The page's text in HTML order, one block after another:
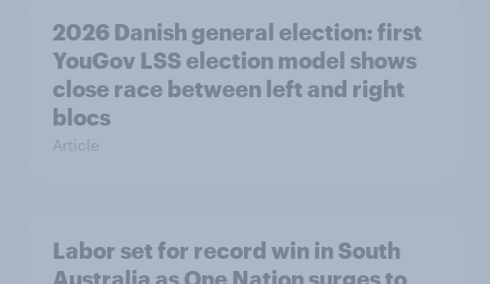
2026 Danish general election: first
YouGov LSS election model shows
close race between left and right
blocs
Article
Labor set for record win in South
Australia as One Nation surges to